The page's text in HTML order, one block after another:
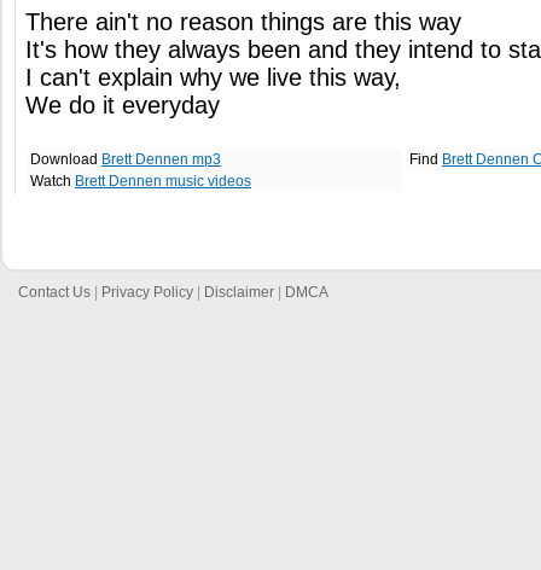
There ain't no reason things are this way
It's how they always been and they intend to
I can't explain why we live this way,
We do it everyday
Download Brett Dennen mp3
Watch Brett Dennen music videos
Find Brett Dennen
Contact Us Privacy Policy Disclaimer DMCA